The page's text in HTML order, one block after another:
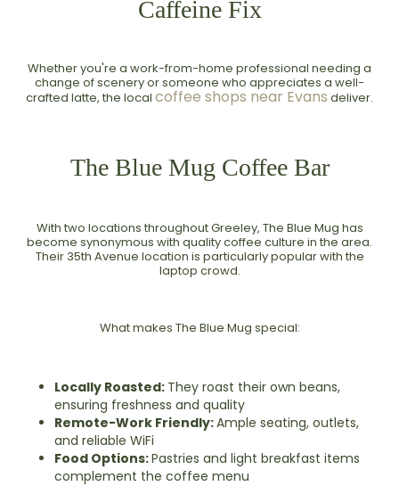
Caffeine Fix
Whether you're a work-from-home professional needing a
change of scenery or someone who appreciates a well-
crafted latte, the local coffee shops near Evans deliver.
The Blue Mug Coffee Bar
With two locations throughout Greeley, The Blue Mug has
become synonymous with quality coffee culture in the area.
Their 35th Avenue location is particularly popular with the
laptop crowd.
What makes The Blue Mug special:
Locally Roasted: They roast their own beans,
ensuring freshness and quality
Remote-Work Friendly:Ample seating, outlets,
and reliable WiFi
Food Options:Pastries and light breakfast items
complement the coffee menu